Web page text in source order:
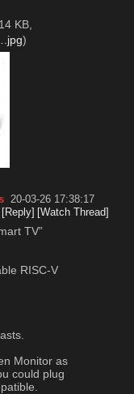
KB,
)
20-03-26 17:38:17
[Reply] [Watch Thread]
TV”
RISC-V
Monitor as
could plug